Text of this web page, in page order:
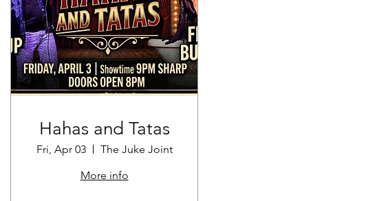
Hahas and Tatas
Fri, Apr 03
The Juke Joint
More info